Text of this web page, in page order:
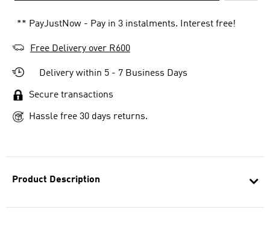
Product Description
** PayJustNow - Pay in 3 instalments. Interest free!
Free Delivery over R600
Delivery within 5 - 7 Business Days
Secure transactions
Hassle free 30 days returns.